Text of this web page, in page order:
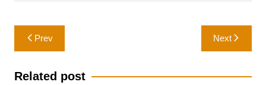
Post
navigation
Prev Next
Related post